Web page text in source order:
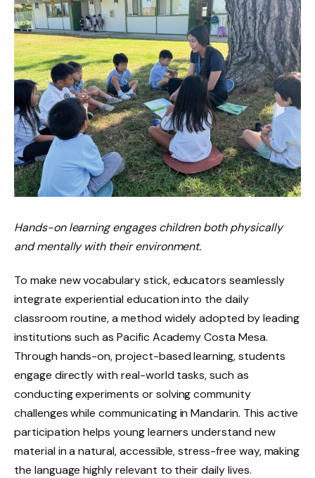
Hands-on learning engages children both physically
and mentally with their environment.
To make new vocabulary stick, educators seamlessly
integrate experiential education into the daily
classroom routine, a method widely adopted by leading
institutions such as Pacific Academy Costa Mesa.
Through hands-on, project-based learning, students
engage directly with real-world tasks, such as
conducting experiments or solving community
challenges while communicating in Mandarin. This active
participation helps young learners understand new
material in a natural, accessible, stress-free way, making
the language highly relevant to their daily lives.